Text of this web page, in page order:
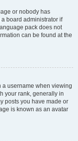
or nobody has
board administrator if
pack does not
can be found at the
username when viewing
your rank, generally in
posts you have made or
is known as an avatar